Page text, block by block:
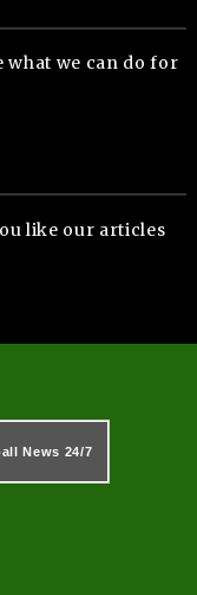
what we can do for
like our articles
News 24/7